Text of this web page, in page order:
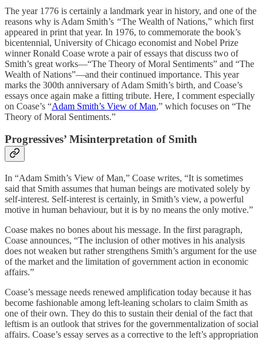
The year 1776 is certainly a landmark year in history, and one of the
reasons why is Adam Smith’s “The Wealth of Nations,” which first
appeared in print that year. In 1976, to commemorate the book’s
bicentennial, University of Chicago economist and Nobel Prize
winner Ronald Coase wrote a pair of essays that discuss two of
Smith’s great works—“The Theory of Moral Sentiments” and “The
Wealth of Nations”—and their continued importance. This year
marks the 300th anniversary of Adam Smith’s birth, and Coase’s
essays once again make a fitting tribute. Here, I comment especially
on Coase’s “Adam Smith’s View of Man,” which focuses on “The
Theory of Moral Sentiments.”
Progressives’ Misinterpretation of Smith
In “Adam Smith’s View of Man,” Coase writes, “It is sometimes
said that Smith assumes that human beings are motivated solely by
self-interest. Self-interest is certainly, in Smith’s view, a powerful
motive in human behaviour, but it is by no means the only motive.”
Coase makes no bones about his message. In the first paragraph,
Coase announces, “The inclusion of other motives in his analysis
does not weaken but rather strengthens Smith’s argument for the use
of the market and the limitation of government action in economic
affairs.”
Coase’s message needs renewed amplification today because it has
become fashionable among left-leaning scholars to claim Smith as
one of their own. They do this to sustain their denial of the fact that
leftism is an outlook that strives for the governmentalization of social
affairs. Coase’s essay serves as a corrective to the left’s appropriation